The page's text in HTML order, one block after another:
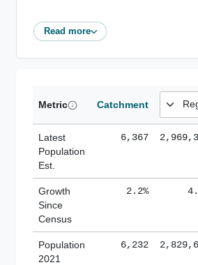
Read more
Metric Catchment
Latest
Population
Est.
6,367
Growth
Since
Census
2.2%
Population
2021
6,232